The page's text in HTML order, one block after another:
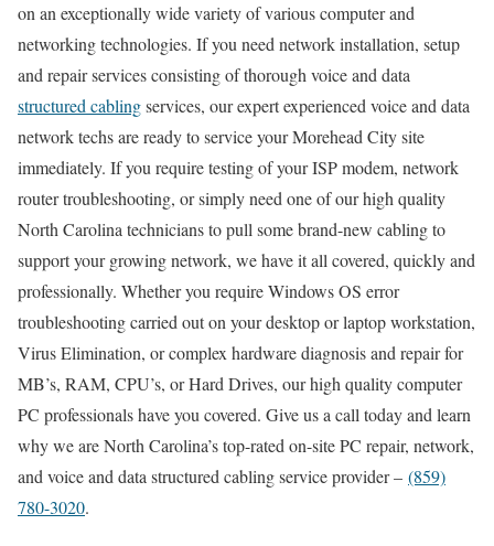
on an exceptionally wide variety of various computer and
networking technologies. If you need network installation, setup
and repair services consisting of thorough voice and data
structured cablingservices, our expert experienced voice and data
network techs are ready to service your Morehead City site
immediately. If you require testing of your ISP modem, network
router troubleshooting, or simply need one of our high quality
North Carolina technicians to pull some brand-new cabling to
support your growing network, we have it all covered, quickly and
professionally. Whether you require Windows OS error
troubleshooting carried out on your desktop or laptop workstation,
Virus Elimination, or complex hardware diagnosis and repair for
MB’s, RAM, CPU’s, or Hard Drives, our high quality computer
PC professionals have you covered. Give us a call today and learn
why we are North Carolina’s top-rated on-site PC repair, network,
and voice and data structured cabling service provider – (859)
780-3020.